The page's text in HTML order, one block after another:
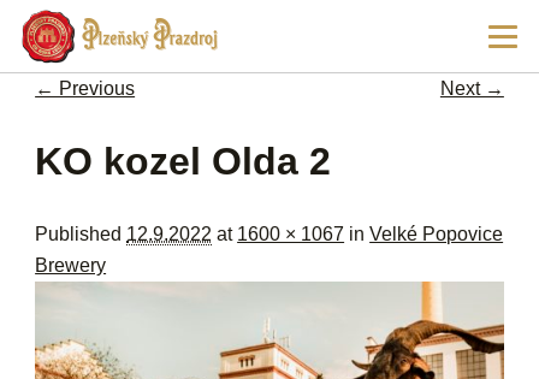
Main
← Previous Next →
KO kozel Olda 2
Published 12.9.2022 at 1600 × 1067 inVelké Popovice
Brewery